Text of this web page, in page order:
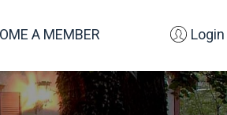
A MEMBER Login